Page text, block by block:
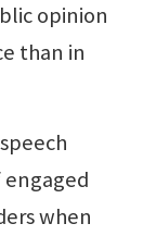
opinion
than in
when